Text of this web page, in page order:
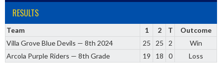
RESULTS
Team 1 2 T
Outcome
Villa Grove Blue Devils — 8th 2024
25 25 2
Win
Arcola Purple Riders — 8th Grade
19 18 0 Loss